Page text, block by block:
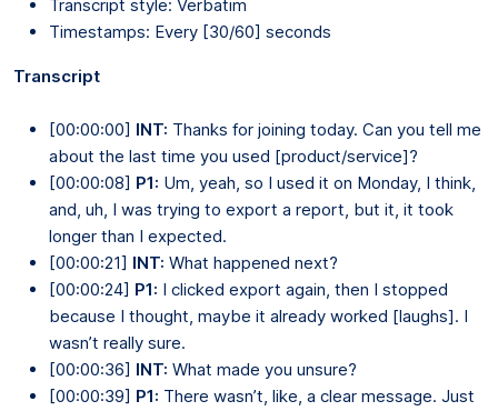
Transcript style: Verbatim
Timestamps: Every [30/60] seconds
Transcript
[00:00:00] INT: Thanks for joining today. Can you tell me
about the last time you used [product/service]?
[00:00:08] P1: Um, yeah, so I used it on Monday, I think,
and, uh, I was trying to export a report, but it, it took
longer than I expected.
[00:00:21] INT: What happened next?
[00:00:24] P1: I clicked export again, then I stopped
because I thought, maybe it already worked [laughs]. I
wasn’t really sure.
[00:00:36] INT: What made you unsure?
[00:00:39] P1: There wasn’t, like, a clear message. Just